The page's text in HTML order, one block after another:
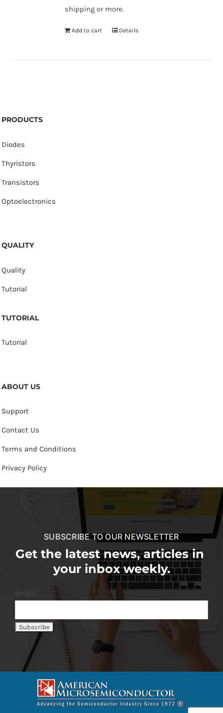
shipping or more.
Add to cart Details
PRODUCTS
Diodes
Thyristors
Transistors
Optoelectronics
QUALITY
Quality
Tutorial
TUTORIAL
Tutorial
ABOUT US
Support
Contact Us
Terms and Conditions
Privacy Policy
SUBSCRIBE TO OUR NEWSLETTER
Get the latest news, articles in
your inbox weekly.
Email: